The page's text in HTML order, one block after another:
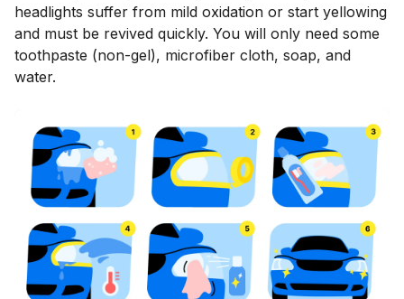
headlights suffer from mild oxidation or start yellowing
and must be revived quickly. You will only need some
toothpaste (non-gel), microfiber cloth, soap, and
water.